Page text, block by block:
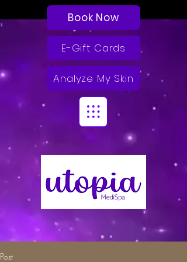
Book Now
E-Gift Cards
Analyze My Skin
Post